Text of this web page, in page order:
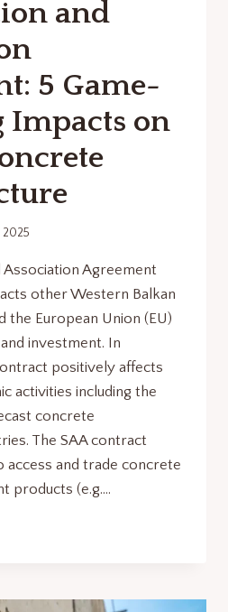
and
5 Game-
Impacts on
2025
Association Agreement
other Western Balkan
the European Union (EU)
investment. In
positively affects
activities including the
concrete
The SAA contract
access and trade concrete
products (e.g….